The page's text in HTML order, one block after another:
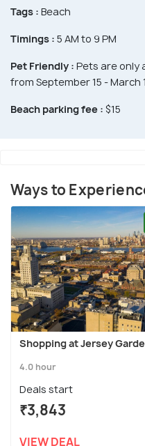
Tags : Beach
Timings : 5 AM to 9 PM
Pet Friendly : Pets are only
from September 15 - March
Beach parking fee : $15
Ways to
Shopping at Jersey
4.0 hour
Deals start
₹3,843
VIEW DEAL